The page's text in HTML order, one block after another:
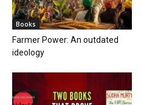
Books
Farmer Power: An outdated
ideology